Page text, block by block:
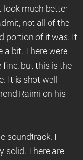
look much better
not all of the
portion of it was. It
a bit. There were
but this is the
It is shot well
Raimi on his
soundtrack. I
solid. There are